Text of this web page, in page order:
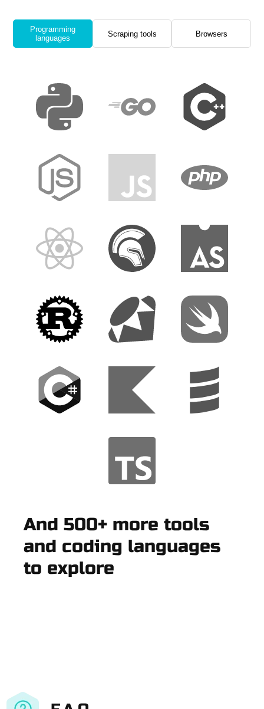
Programming
languages
Scraping tools Browsers
And 500+ more tools
and coding languages
to explore